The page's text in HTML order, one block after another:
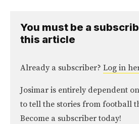
You must be a
this article
Already a subscriber? Log in
Josimar is entirely dependent
to tell the stories from football
Become a subscriber today!